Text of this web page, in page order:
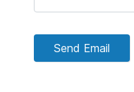
Send Email